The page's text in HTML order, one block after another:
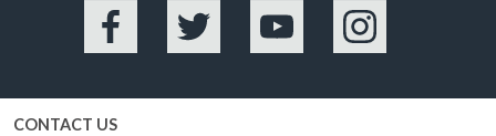
Facebook Twitter YouTube Instagram
CONTACT US